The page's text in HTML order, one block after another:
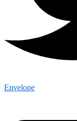
Envelope